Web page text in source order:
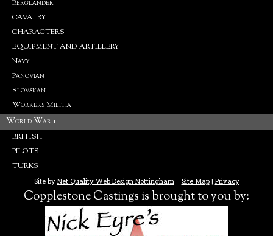
Berglander
CAVALRY
CHARACTERS
EQUIPMENT AND ARTILLERY
Navy
Panovian
Slovskan
Workers Militia
World War 1
BRITISH
PILOTS
TURKS
Site by Net Quality Web Design Nottingham Site Map| Privacy
Copplestone Castings is brought to you by: